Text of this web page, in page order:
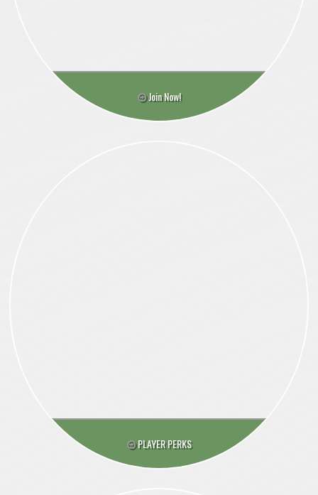
Join Now!
PLAYER PERKS